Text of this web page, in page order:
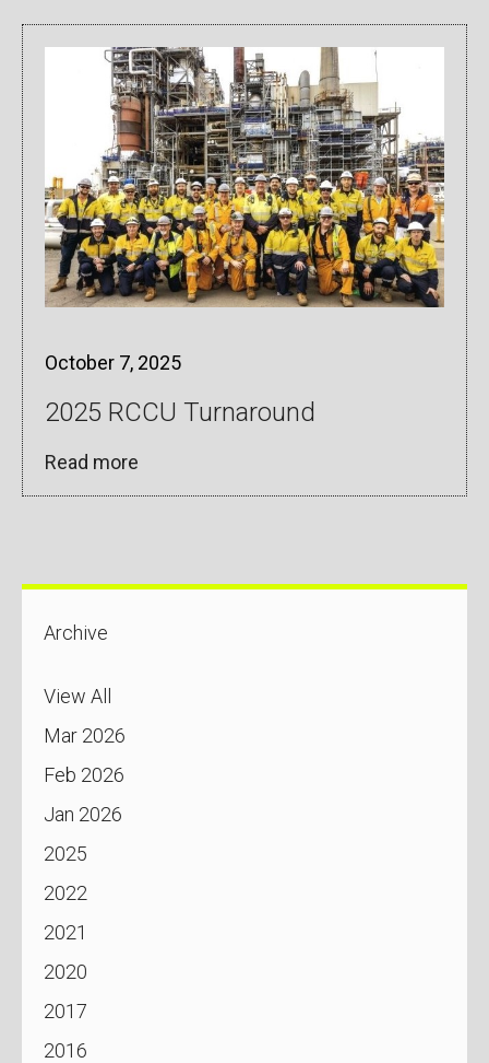
October 7, 2025
2025 RCCU Turnaround
Read more
Archive
View All
Mar 2026
Feb 2026
Jan 2026
2025
2022
2021
2020
2017
2016